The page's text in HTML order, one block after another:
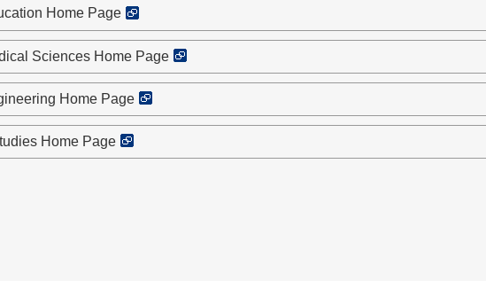
Home Page
Sciences Home Page
Home Page
Home Page